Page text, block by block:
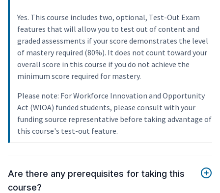
Yes. This course includes two, optional, Test-Out Exam
features that will allow you to test out of content and
graded assessments if your score demonstrates the level
of mastery required (80%). It does not count toward your
overall score in this course if you do not achieve the
minimum score required for mastery.
Please note: For Workforce Innovation and Opportunity
Act (WIOA) funded students, please consult with your
funding source representative before taking advantage of
this course's test-out feature.
Are there any prerequisites for taking this
course?